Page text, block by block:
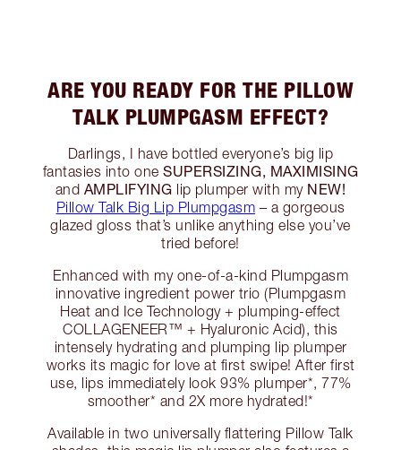
ARE YOU READY FOR THE PILLOW
TALK PLUMPGASM EFFECT?
Darlings, I have bottled everyone’s big lip
fantasies into one SUPERSIZING, MAXIMISING
and AMPLIFYING lip plumper with my NEW!
Pillow Talk Big Lip Plumpgasm – a gorgeous
glazed gloss that’s unlike anything else you’ve
tried before!
Enhanced with my one-of-a-kind Plumpgasm
innovative ingredient power trio (Plumpgasm
Heat and Ice Technology + plumping-effect
COLLAGENEER™ + Hyaluronic Acid), this
intensely hydrating and plumping lip plumper
works its magic for love at first swipe! After first
use, lips immediately look 93% plumper*, 77%
smoother* and 2X more hydrated!*
Available in two universally flattering Pillow Talk